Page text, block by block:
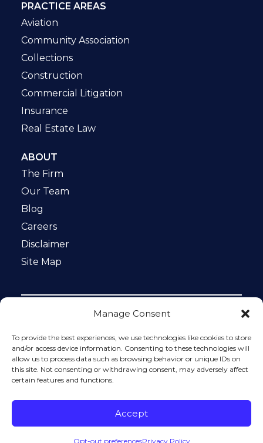
Manage Consent
To provide the best experiences, we use technologies like cookies to store
and/or access device information. Consenting to these technologies will
allow us to process data such as browsing behavior or unique IDs on
this site. Not consenting or withdrawing consent, may adversely affect
certain features and functions.
Accept
Opt-out preferencesPrivacy Policy
PRACTICE AREAS
Aviation
Community Association
Collections
Construction
Commercial Litigation
Insurance
Real Estate Law
ABOUT
The Firm
Our Team
Blog
Careers
Disclaimer
Site Map
protected by reCAPTCHA and the Google
Privacy Policy
and
Terms of Service apply.
Please do not include any confidential or sensitive
information in a contact form, text message, or voicemail.
The contact form sends information by non-encrypted
voicemail does not create an attorney-client relationship.